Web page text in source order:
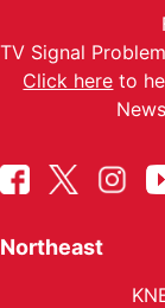
TV Signal
Click here to
Northeast